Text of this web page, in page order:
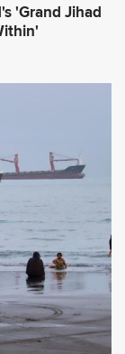
'Grand Jihad